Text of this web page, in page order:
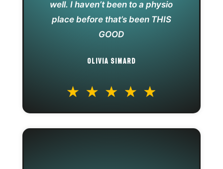
well. I haven’t been to a physio
place before that’s been THIS
GOOD
OLIVIA SIMARD